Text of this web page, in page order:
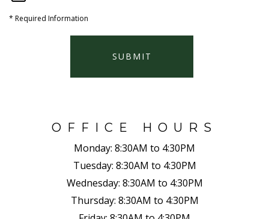
* Required Information
SUBMIT
OFFICE HOURS
Monday: 8:30AM to 4:30PM
Tuesday: 8:30AM to 4:30PM
Wednesday: 8:30AM to 4:30PM
Thursday: 8:30AM to 4:30PM